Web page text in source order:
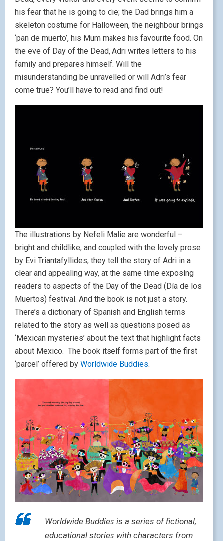
his fear that he is going to die; the Dad brings him a
skeleton costume for Halloween, the neighbour brings
‘pan de muerto’, his Mum makes his favourite food. On
the eve of Day of the Dead, Adri writes letters to his
family and prepares himself. Will the
misunderstanding be unravelled or will Adri’s fear
come true? You’ll have to read and find out!
The illustrations by Nefeli Malie are wonderful –
bright and childlike, and coupled with the lovely prose
by Evi Triantafyllides, they tell the story of Adri in a
clear and appealing way, at the same time exposing
readers to aspects of the Day of the Dead (Día de los
Muertos) festival. And the book is not just a story.
There’s a dictionary of Spanish and English terms
related to the story as well as questions posed as
‘Mexican mysteries’ about the text that highlight facts
about Mexico. The book itself forms part of the first
‘parcel’ offered by Worldwide Buddies.
Worldwide Buddies is a series of fictional,
educational stories with characters from